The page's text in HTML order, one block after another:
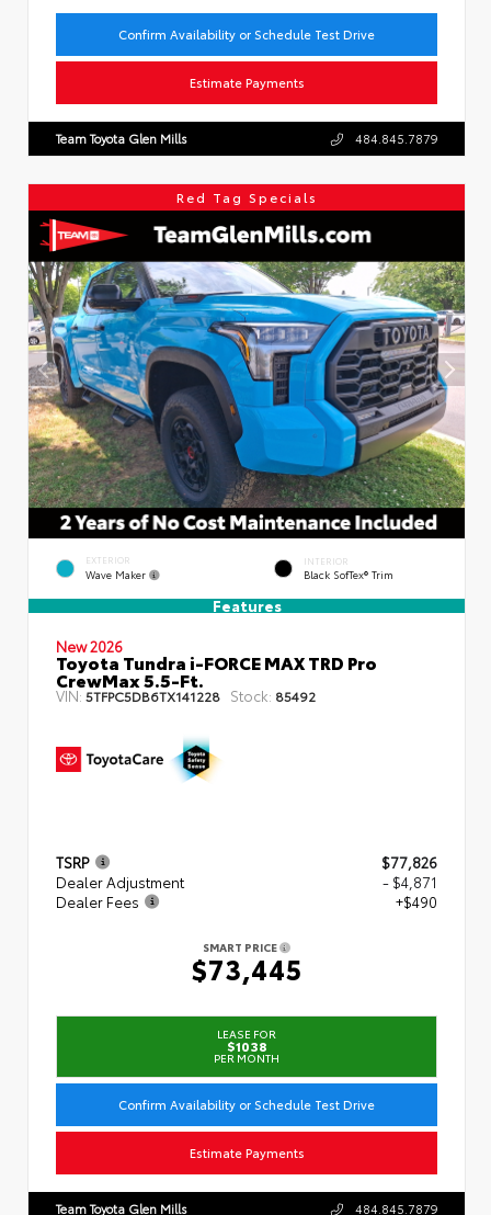
Confirm Availability or Schedule Test Drive
Estimate Payments
Team Toyota Glen Mills 484.845.7879
Red Tag Specials
EXTERIOR
Wave Maker
INTERIOR
Black SofTex® Trim
Features
New 2026
Toyota Tundra i-FORCE MAX TRD Pro
CrewMax 5.5-Ft.
VIN: 5TFPC5DB6TX141228 Stock: 85492
TSRP
$77,826
Dealer Adjustment
- $4,871
Dealer Fees
+$490
SMART PRICE
$73,445
LEASE FOR
$1038
PER MONTH
Confirm Availability or Schedule Test Drive
Estimate Payments
Team Toyota Glen Mills 484.845.7879